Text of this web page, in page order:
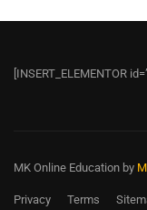
[INSERT_ELEMENTOR
MK Online Education by
Privacy Terms